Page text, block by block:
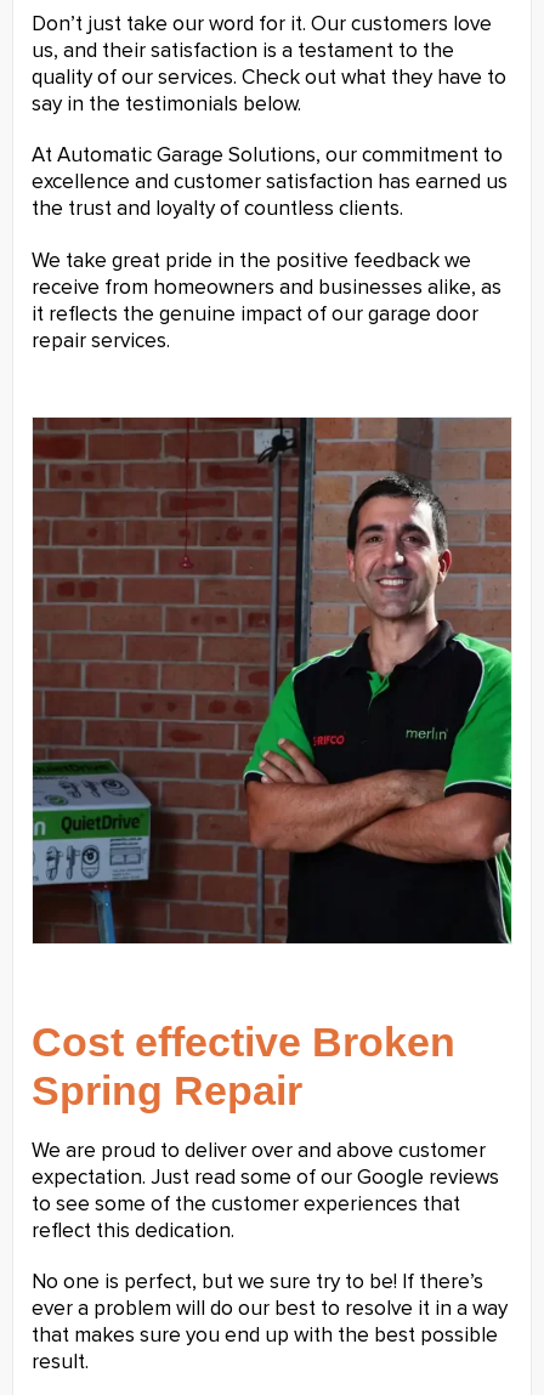
Don’t just take our word for it. Our customers love
us, and their satisfaction is a testament to the
quality of our services. Check out what they have to
say in the testimonials below.
At Automatic Garage Solutions, our commitment to
excellence and customer satisfaction has earned us
the trust and loyalty of countless clients.
We take great pride in the positive feedback we
receive from homeowners and businesses alike, as
it reflects the genuine impact of our garage door
repair services.
Cost effective Broken
Spring Repair
We are proud to deliver over and above customer
expectation. Just read some of our Google reviews
to see some of the customer experiences that
reflect this dedication.
No one is perfect, but we sure try to be! If there’s
ever a problem will do our best to resolve it in a way
that makes sure you end up with the best possible
result.